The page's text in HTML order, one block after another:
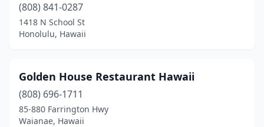
(808) 841-0287
1418 N School St
Honolulu, Hawaii
Golden House Restaurant Hawaii
(808) 696-1711
85-880 Farrington Hwy
Waianae, Hawaii